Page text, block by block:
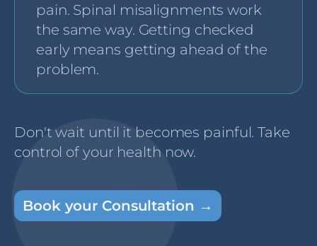
pain. Spinal misalignments work
the same way. Getting checked
early means getting ahead of the
problem.
Don't wait until it becomes painful. Take
control of your health now.
Book your Consultation →